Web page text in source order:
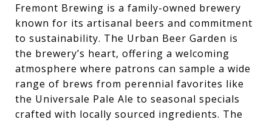
Fremont Brewing is a family-owned brewery
known for its artisanal beers and commitment
to sustainability. The Urban Beer Garden is
the brewery’s heart, offering a welcoming
atmosphere where patrons can sample a wide
range of brews from perennial favorites like
the Universale Pale Ale to seasonal specials
crafted with locally sourced ingredients. The